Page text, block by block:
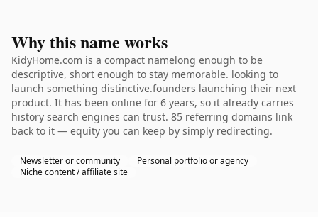
Why this name works
KidyHome.com is a compact namelong enough to be
descriptive, short enough to stay memorable. looking to
launch something distinctive.founders launching their next
product. It has been online for 6 years, so it already carries
history search engines can trust. 85 referring domains link
back to it — equity you can keep by simply redirecting.
Newsletter or community
Personal portfolio or agency
Niche content / affiliate site